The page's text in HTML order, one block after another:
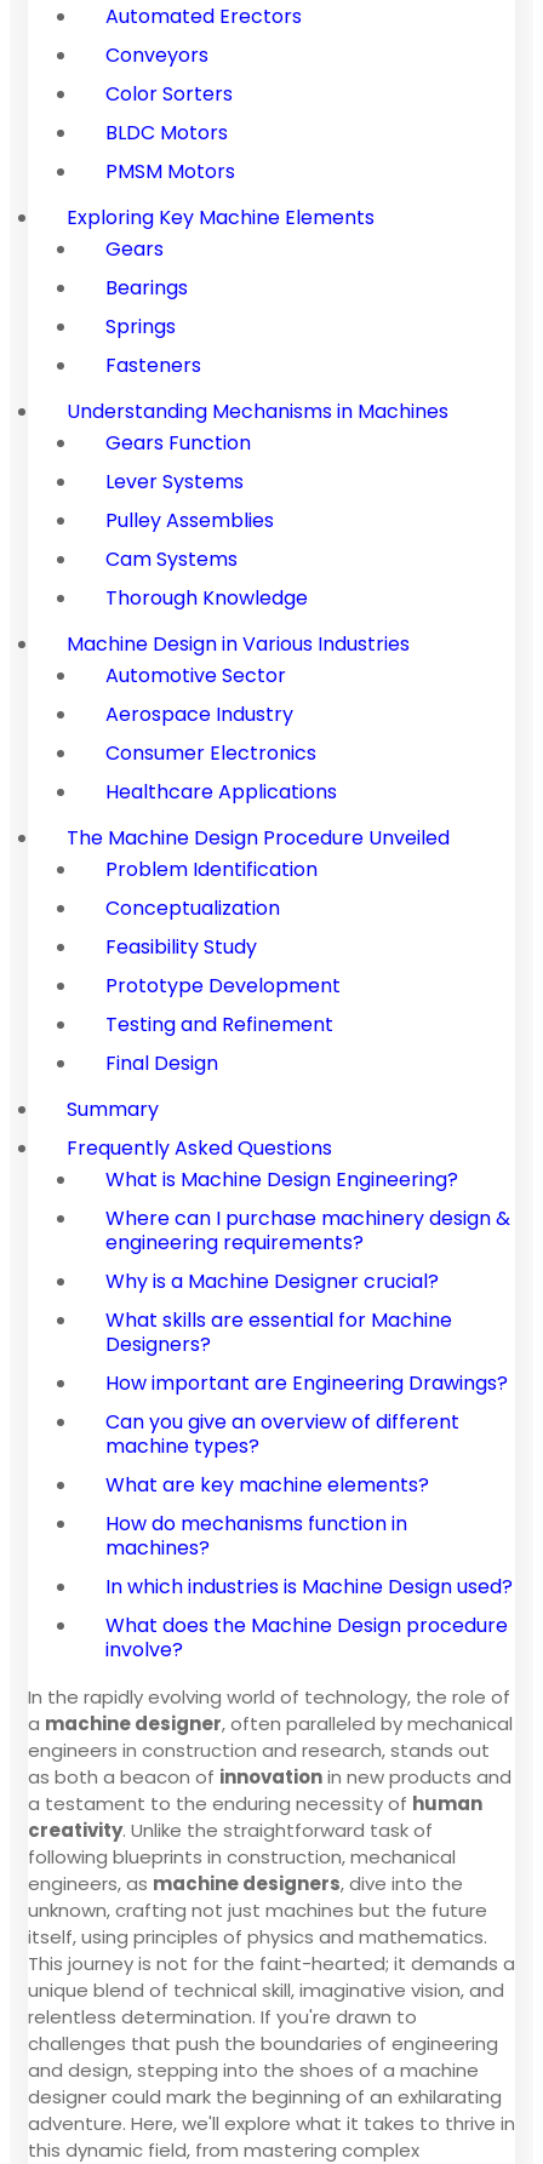
Automated Erectors
Conveyors
Color Sorters
BLDC Motors
PMSM Motors
Exploring Key Machine Elements
Gears
Bearings
Springs
Fasteners
Understanding Mechanisms in Machines
Gears Function
Lever Systems
Pulley Assemblies
Cam Systems
Thorough Knowledge
Machine Design in Various Industries
Automotive Sector
Aerospace Industry
Consumer Electronics
Healthcare Applications
The Machine Design Procedure Unveiled
Problem Identification
Conceptualization
Feasibility Study
Prototype Development
Testing and Refinement
Final Design
Summary
Frequently Asked Questions
What is Machine Design Engineering?
Where can I purchase machinery design &
engineering requirements?
Why is a Machine Designer crucial?
What skills are essential for Machine
Designers?
How important are Engineering Drawings?
Can you give an overview of different
machine types?
What are key machine elements?
How do mechanisms function in
machines?
In which industries is Machine Design used?
What does the Machine Design procedure
involve?
In the rapidly evolving world of technology, the role of
a machine designer, often paralleled by mechanical
engineers in construction and research, stands out
as both a beacon of innovationin new products and
a testament to the enduring necessity of human
creativity. Unlike the straightforward task of
following blueprints in construction, mechanical
engineers, as machine designers, dive into the
unknown, crafting not just machines but the future
itself, using principles of physics and mathematics.
This journey is not for the faint-hearted; it demands a
unique blend of technical skill, imaginative vision, and
relentless determination. If you're drawn to
challenges that push the boundaries of engineering
and design, stepping into the shoes of a machine
designer could mark the beginning of an exhilarating
adventure. Here, we'll explore what it takes to thrive in
this dynamic field, from mastering complex